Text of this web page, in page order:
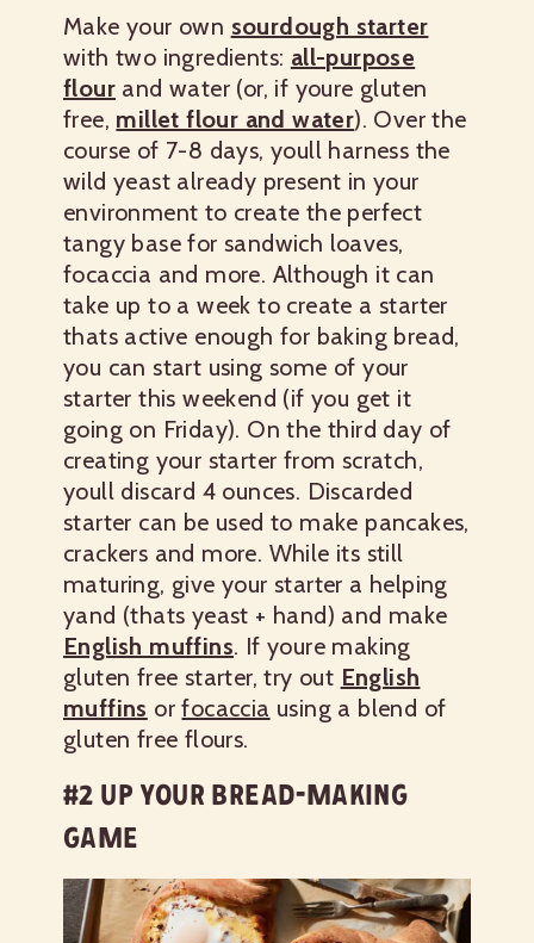
Make your own sourdough starter
with two ingredients: all-purpose
flour and water (or, if youre gluten
free, millet flour and water). Over the
course of 7-8 days, youll harness the
wild yeast already present in your
environment to create the perfect
tangy base for sandwich loaves,
focaccia and more. Although it can
take up to a week to create a starter
thats active enough for baking bread,
you can start using some of your
starter this weekend (if you get it
going on Friday). On the third day of
creating your starter from scratch,
youll discard 4 ounces. Discarded
starter can be used to make pancakes,
crackers and more. While its still
maturing, give your starter a helping
yand (thats yeast + hand) and make
English muffins. If youre making
gluten free starter, try out English
muffins orfocaccia using a blend of
gluten free flours.
#2 UP YOUR BREAD-MAKING
GAME